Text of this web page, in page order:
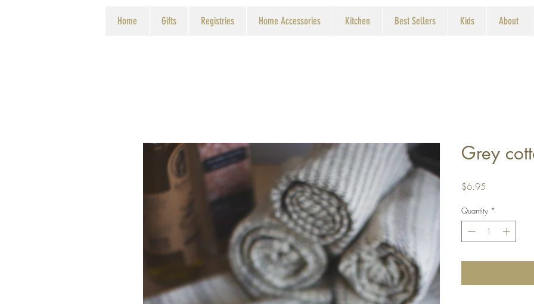
Home Gifts Registries Home Accessories Kitchen Best Sellers Kids About
Grey
$6.95
Quantity *